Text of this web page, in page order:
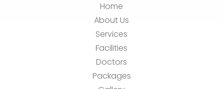
Home
About Us
Services
Facilities
Doctors
Packages